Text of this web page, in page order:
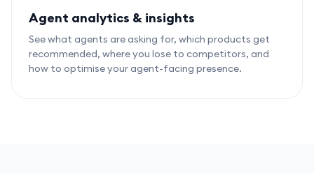
Agent analytics & insights
See what agents are asking for, which products get
recommended, where you lose to competitors, and
how to optimise your agent-facing presence.